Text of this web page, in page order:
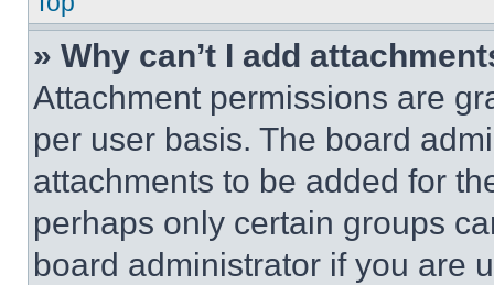
» Why can’t I add
Attachment permissions are
per user basis. The board
attachments to be added for
perhaps only certain groups
board administrator if you are